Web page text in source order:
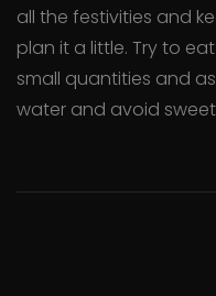
all the festivities and
plan it a little. Try to
small quantities and
water and avoid sweet